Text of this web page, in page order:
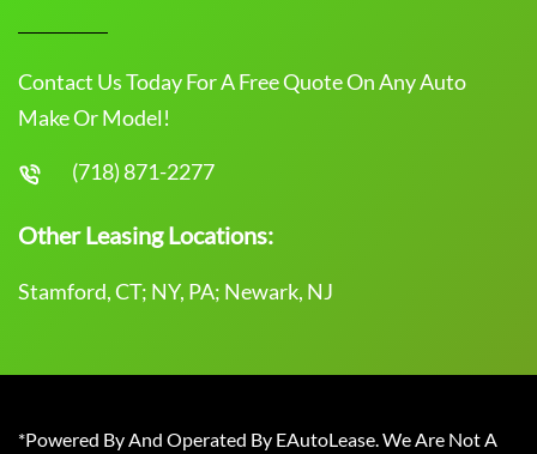
Contact Us Today For A Free Quote On Any Auto
Make Or Model!
(718) 871-2277
Other Leasing Locations:
Stamford, CT; NY, PA; Newark, NJ
*Powered By And Operated By EAutoLease. We Are Not A